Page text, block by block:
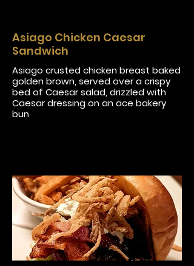
Asiago Chicken Caesar
Sandwich
Asiago crusted chicken breast baked
golden brown, served over a crispy
bed of Caesar salad, drizzled with
Caesar dressing on an ace bakery
bun